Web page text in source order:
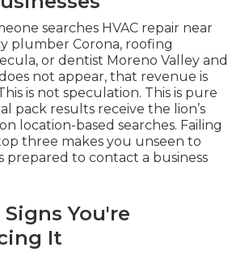
searches HVAC repair near
plumber Corona, roofing
or dentist Moreno Valley and
not appear, that revenue is
is not speculation. This is pure
pack results receive the lion’s
location-based searches. Failing
three makes you unseen to
prepared to contact a business
You're
It